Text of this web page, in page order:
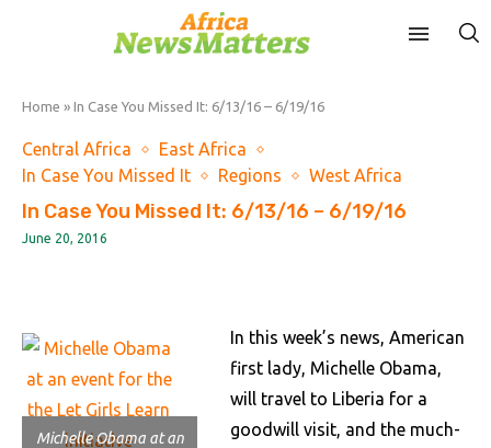
Home » In Case You Missed It: 6/13/16 – 6/19/16
Central Africa
East Africa
In Case You Missed It
Regions West Africa
In Case You Missed It: 6/13/16 – 6/19/16
June 20, 2016
Michelle Obama at an
In this week’s news, American
first lady, Michelle Obama,
will travel to Liberia for a
goodwill visit, and the much-